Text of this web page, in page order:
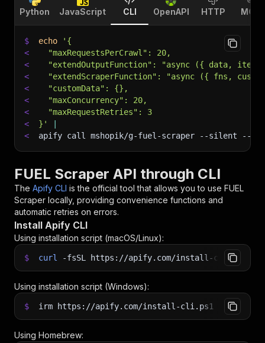
Python JavaScript CLI OpenAPI HTTP MCP
$ echo
'{
<
  "maxRequestsPerCrawl": 20,
<
"extendOutputFunction": "async ({ data,
<
"extendScraperFunction": "async ({ fns,
<
  "customData": {},
<
  "maxConcurrency": 20,
<
  "maxRequestRetries": 3
<
}'
<
apify call mshopik/g-fuel-scraper --silent --
FUEL Scraper API through CLI
The Apify CLI is the official tool that allows you to use FUEL
Scraper locally, providing convenience functions and
automatic retries on errors.
Install Apify CLI
Using installation script (macOS/Linux):
$ curl -fsSL https://apify.com/install-cli.sh
Using installation script (Windows):
$ irm https://apify.com/install-cli.ps1 iex
Using Homebrew: